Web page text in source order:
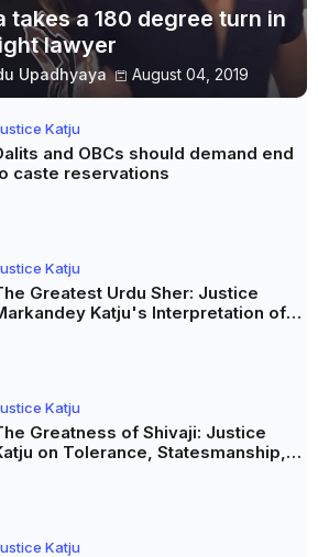
takes a 180 degree turn in
lawyer
Upadhyaya August 04, 2019
Katju
and OBCs should demand end
caste reservations
Katju
Greatest Urdu Sher: Justice
Katju's Interpretation of
Katju
Greatness of Shivaji: Justice
on Tolerance, Statesmanship,
Katju